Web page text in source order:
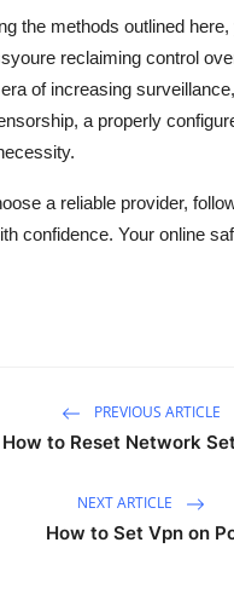
the methods outlined
reclaiming control
of increasing
a properly
a reliable provider,
confidence. Your online
PREVIOUS ARTICLE
How to Reset Network
NEXT ARTICLE
How to Set Vpn on